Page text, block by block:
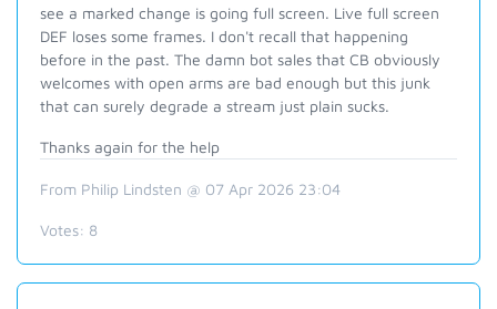
see a marked change is going full screen. Live full screen
DEF loses some frames. I don't recall that happening
before in the past. The damn bot sales that CB obviously
welcomes with open arms are bad enough but this junk
that can surely degrade a stream just plain sucks.
Thanks again for the help
From Philip Lindsten @ 07 Apr 2026 23:04
Votes: 8